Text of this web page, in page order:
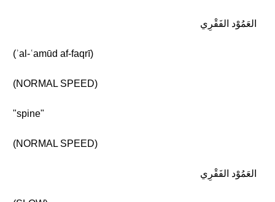
العَمُوْد الفَقْرِي
(ʾal-ʿamūd af-faqrī)
(NORMAL SPEED)
"spine"
(NORMAL SPEED)
العَمُوْد الفَقْرِي